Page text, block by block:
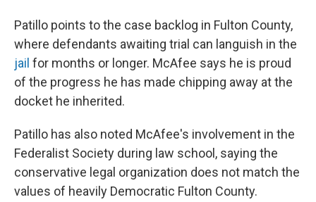
Patillo points to the case backlog in Fulton County,
where defendants awaiting trial can languish in the
jail for months or longer. McAfee says he is proud
of the progress he has made chipping away at the
docket he inherited.
Patillo has also noted McAfee's involvement in the
Federalist Society during law school, saying the
conservative legal organization does not match the
values of heavily Democratic Fulton County.